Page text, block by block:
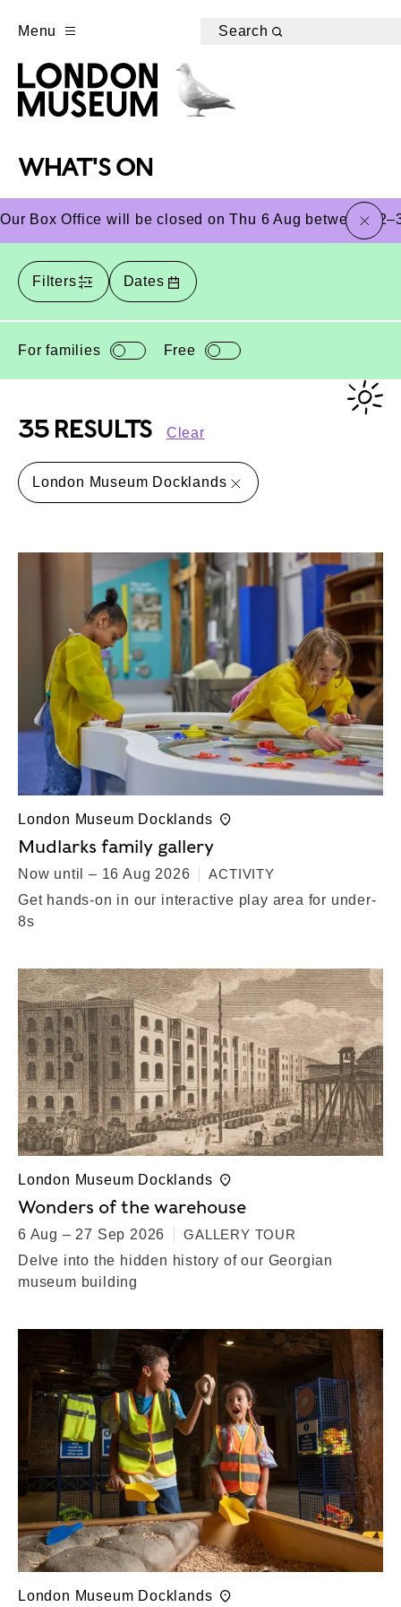
Menu Search
WHAT'S ON
Our Box Office will be closed on Thu 6 Aug betweenclose
Filters Dates
For families Free
35 RESULTS Clear
London Museum Docklands
London Museum Docklands
Mudlarks family gallery
Now until – 16 Aug 2026
ACTIVITY
Get hands-on in our interactive play area for under-
8s
London Museum Docklands
Wonders of the warehouse
6 Aug – 27 Sep 2026
GALLERY TOUR
Delve into the hidden history of our Georgian
museum building
London Museum Docklands